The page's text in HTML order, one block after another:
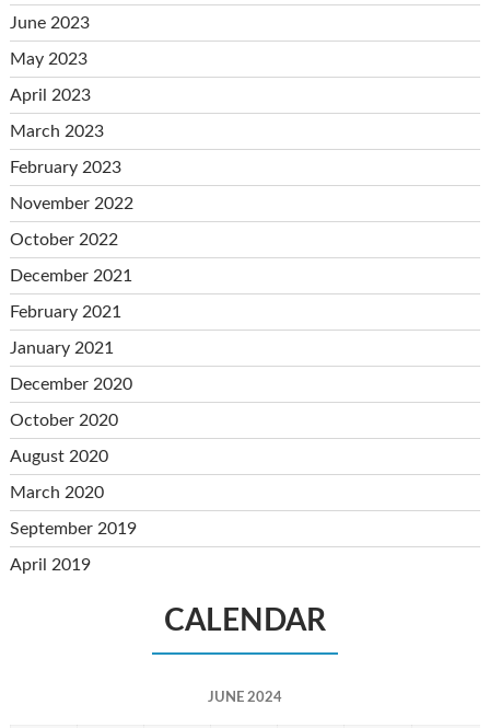
June 2023
May 2023
April 2023
March 2023
February 2023
November 2022
October 2022
December 2021
February 2021
January 2021
December 2020
October 2020
August 2020
March 2020
September 2019
April 2019
CALENDAR
JUNE 2024